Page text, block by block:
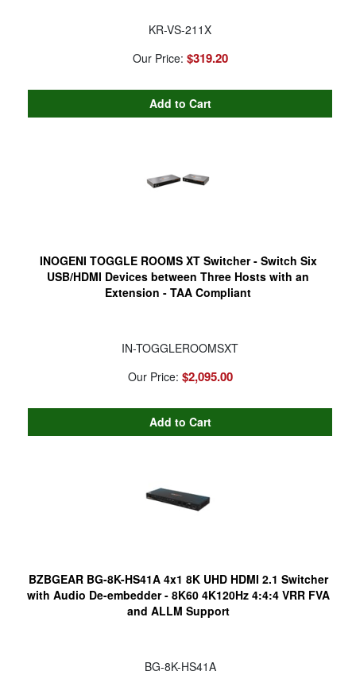
KR-VS-211X
Our Price: $319.20
INOGENI TOGGLE ROOMS XT Switcher - Switch Six
USB/HDMI Devices between Three Hosts with an
Extension - TAA Compliant
IN-TOGGLEROOMSXT
Our Price: $2,095.00
BZBGEAR BG-8K-HS41A 4x1 8K UHD HDMI 2.1 Switcher
with Audio De-embedder - 8K60 4K120Hz 4:4:4 VRR FVA
and ALLM Support
BG-8K-HS41A